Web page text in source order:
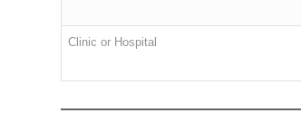
Clinic or Hospital